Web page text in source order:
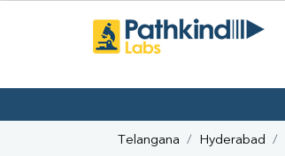
Telangana Hyderabad